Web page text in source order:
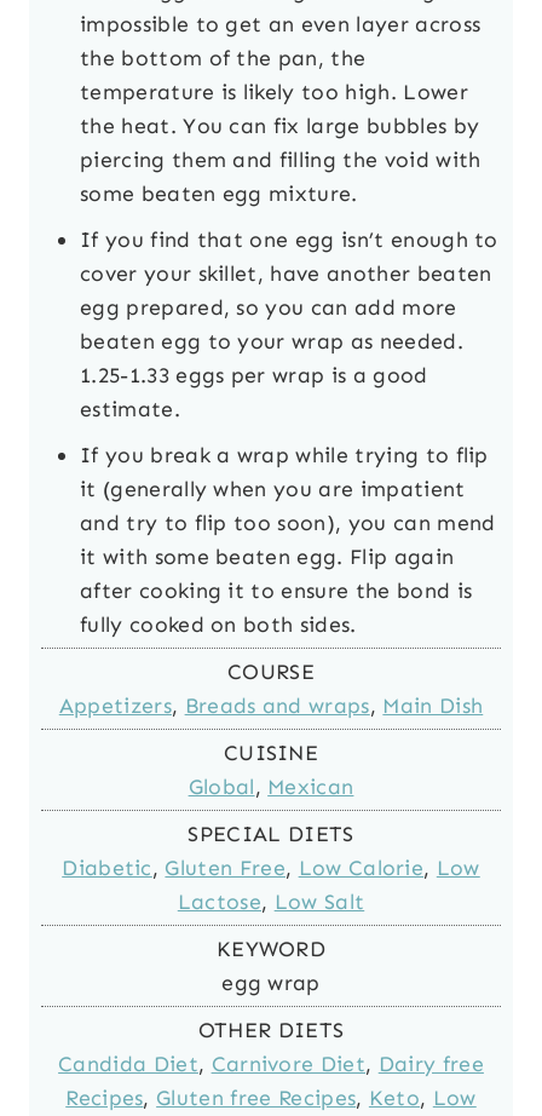
impossible to get an even layer across
the bottom of the pan, the
temperature is likely too high. Lower
the heat. You can fix large bubbles by
piercing them and filling the void with
some beaten egg mixture.
If you find that one egg isn’t enough to
cover your skillet, have another beaten
egg prepared, so you can add more
beaten egg to your wrap as needed.
1.25-1.33 eggs per wrap is a good
estimate.
If you break a wrap while trying to flip
it (generally when you are impatient
and try to flip too soon), you can mend
it with some beaten egg. Flip again
after cooking it to ensure the bond is
fully cooked on both sides.
COURSE
Appetizers, Breads and wraps, Main Dish
CUISINE
Global, Mexican
SPECIAL DIETS
Diabetic, Gluten Free, Low Calorie, Low
Lactose, Low Salt
KEYWORD
egg wrap
OTHER DIETS
Candida Diet, Carnivore Diet, Dairy free
Recipes, Gluten free Recipes, Keto, Low